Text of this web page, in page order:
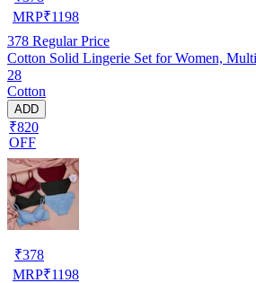
MRP₹1198
378 Regular Price
Cotton Solid Lingerie Set for Women,
28
Cotton
ADD
₹820
OFF
₹378
MRP₹1198